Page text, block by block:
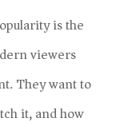
is the
viewers
They want to
it, and how